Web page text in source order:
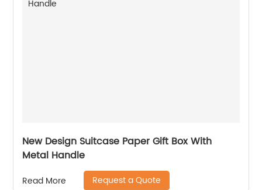
New Design Suitcase Paper Gift Box With
Metal Handle
Read More Request a Quote